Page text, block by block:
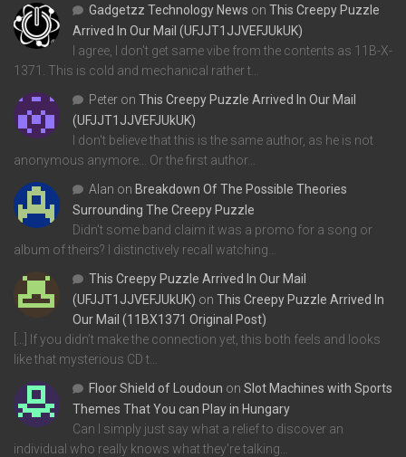
Gadgetzz Technology News on This Creepy Puzzle
Arrived In Our Mail (UFJJT1JJVEFJUkUK)
I agree, I don't get same vibe from the contents as 11B-X-
1371. This is cold and mechanical rather t…
Peter on This Creepy Puzzle Arrived In Our Mail
(UFJJT1JJVEFJUkUK)
I don't believe that this is the same author, as he is not
anonymous anymore... Or the first author…
Alan on Breakdown Of The Possible Theories
Surrounding The Creepy Puzzle
Didn't some band claim it was a promo for a song or
album of theirs? I distinctively recall watching…
This Creepy Puzzle Arrived In Our Mail
(UFJJT1JJVEFJUkUK) on This Creepy Puzzle Arrived In
Our Mail (11BX1371 Original Post)
[…] If you didn’t make the connection yet, this both feels and looks
like that mysterious CD t…
Floor Shield of Loudoun on Slot Machines with Sports
Themes That You can Play in Hungary
Can I simply just say what a relief to discover an
individual who really knows what they're talking…